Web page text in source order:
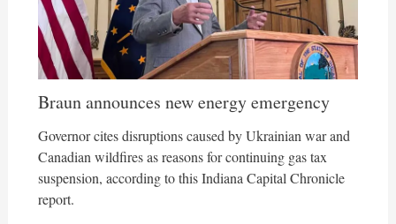
Braun announces new energy emergency
Governor cites disruptions caused by Ukrainian war and
Canadian wildfires as reasons for continuing gas tax
suspension, according to this Indiana Capital Chronicle
report.